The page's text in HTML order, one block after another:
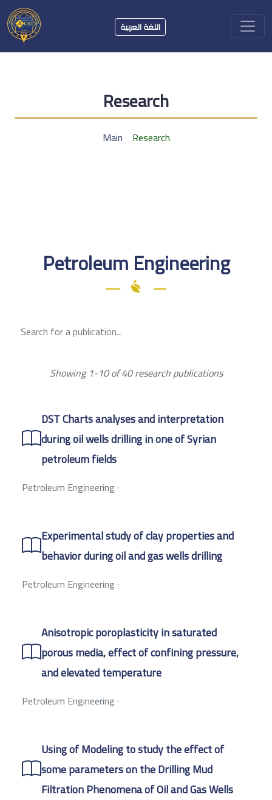
اللغة العربية
Research
Main Research
Petroleum Engineering
Showing 1-10 of 40 research publications
DST Charts analyses and interpretation
during oil wells drilling in one of Syrian
petroleum fields
Petroleum Engineering·
Experimental study of clay properties and
behavior during oil and gas wells drilling
Petroleum Engineering·
Anisotropic poroplasticity in saturated
porous media, effect of confining pressure,
and elevated temperature
Petroleum Engineering·
Using of Modeling to study the effect of
some parameters on the Drilling Mud
Filtration Phenomena of Oil and Gas Wells